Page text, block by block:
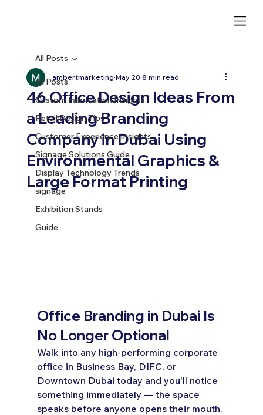
All Posts
Custom Fabrication Insights
Retail Design Tips
Customer Experience Insights
Signage Solutions Guide
Display Technology Trends
signage
Exhibition Stands
Guide
All Posts
46 Office Design Ideas From
a Leading Branding
Company in Dubai Using
Environmental Graphics &
Large Format Printing
ambertmarketing May 20 8 min read
Office Branding in Dubai Is
No Longer Optional
Walk into any high-performing corporate
office in Business Bay, DIFC, or
Downtown Dubai today and you'll notice
something immediately — the space
speaks before anyone opens their mouth.